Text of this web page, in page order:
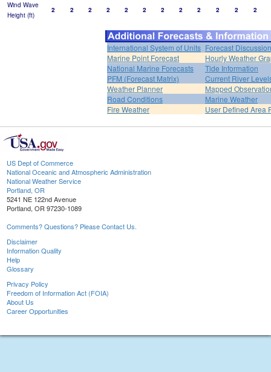
Wind Wave
Height (ft)
2 2 2 2 2 2 2 2 2 2 2 2
International System of Units Forecast Discussion
Marine Point Forecast
Hourly Weather
National Marine Forecasts
Tide Information
PFM (Forecast Matrix)
Current River
Weather Planner
Mapped
Road Conditions
Marine Weather
Fire Weather
User Defined Area
US Dept of Commerce
National Oceanic and Atmospheric Administration
National Weather Service
Portland, OR
5241 NE 122nd Avenue
Portland, OR 97230-1089
Comments? Questions? Please Contact Us.
Disclaimer
Information Quality
Help
Glossary
Privacy Policy
Freedom of Information Act (FOIA)
About Us
Career Opportunities